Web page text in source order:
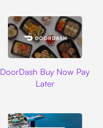
DoorDash Buy Now Pay
Later